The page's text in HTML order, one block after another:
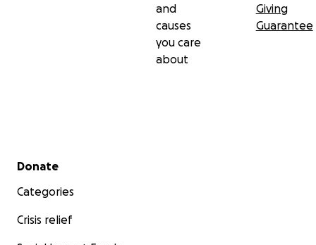
and
causes
you care
about
Giving
Guarantee
Secondary menu
Donate
Categories
Crisis relief